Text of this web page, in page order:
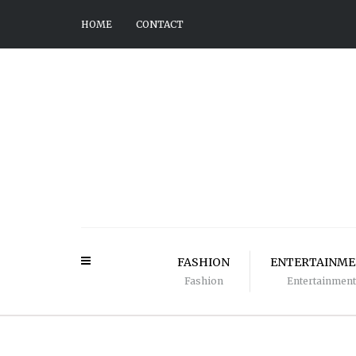
HOME CONTACT
FASHION
Fashion Entertainment